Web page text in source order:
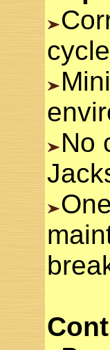
No